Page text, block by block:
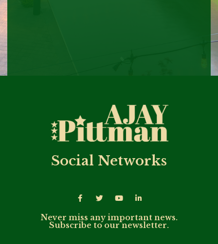
Social Networks
Never miss any important news.
Subscribe to our newsletter.